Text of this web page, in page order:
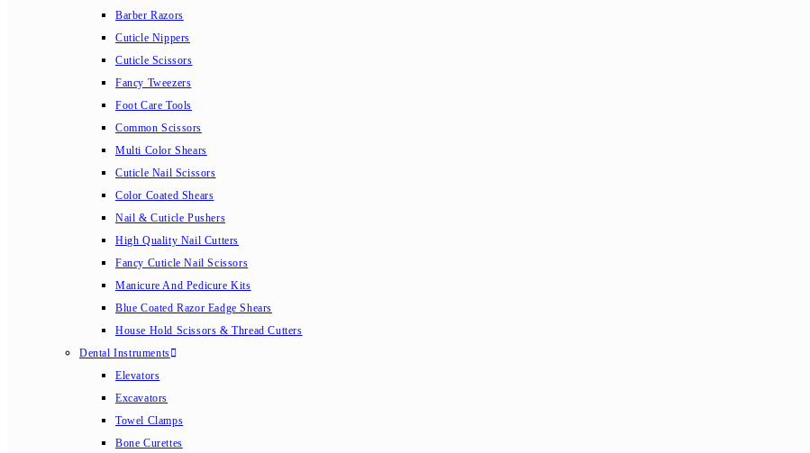
Barber Razors
Cuticle Nippers
Cuticle Scissors
Fancy Tweezers
Foot Care Tools
Common Scissors
Multi Color Shears
Cuticle Nail Scissors
Color Coated Shears
Nail & Cuticle Pushers
High Quality Nail Cutters
Fancy Cuticle Nail Scissors
Manicure And Pedicure Kits
Blue Coated Razor Eadge Shears
House Hold Scissors & Thread Cutters
Dental Instruments
Elevators
Excavators
Towel Clamps
Bone Curettes